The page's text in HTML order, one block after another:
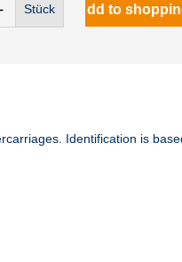
Stück Add to
Identification is